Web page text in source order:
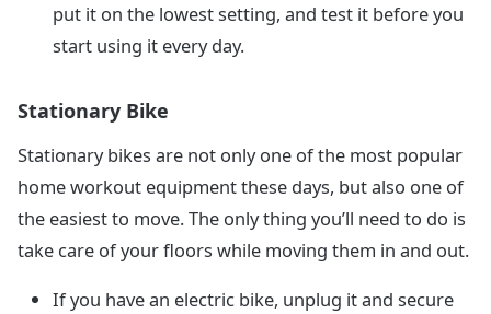
put it on the lowest setting, and test it before you
start using it every day.
Stationary Bike
Stationary bikes are not only one of the most popular
home workout equipment these days, but also one of
the easiest to move. The only thing you’ll need to do is
take care of your floors while moving them in and out.
If you have an electric bike, unplug it and secure